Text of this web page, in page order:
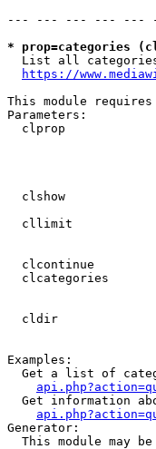
--- --- --- --- ---
* prop=categories
List all
https://
This module
Parameters:
clprop
clshow
cllimit
clcontinue
clcategories
cldir
Examples:
Get a list of
Get information
Generator:
This module may